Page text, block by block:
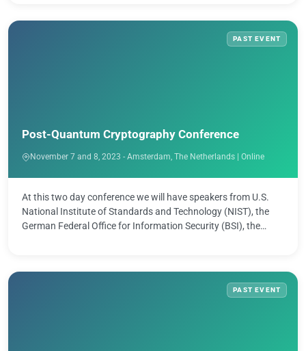
PAST EVENT
Post-Quantum Cryptography Conference
November 7 and 8, 2023 - Amsterdam, The Netherlands | Online
At this two day conference we will have speakers from U.S.
National Institute of Standards and Technology (NIST), the
German Federal Office for Information Security (BSI), the
PAST EVENT